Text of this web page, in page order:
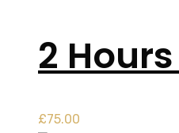
2
£75.00